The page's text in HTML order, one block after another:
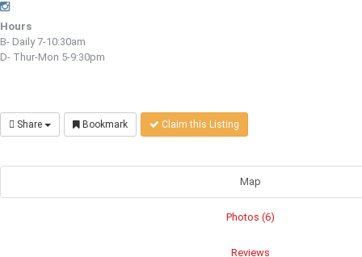
Hours
B- Daily 7-10:30am
D- Thur-Mon 5-9:30pm
Share Bookmark Claim this Listing
Map
Photos (6)
Reviews